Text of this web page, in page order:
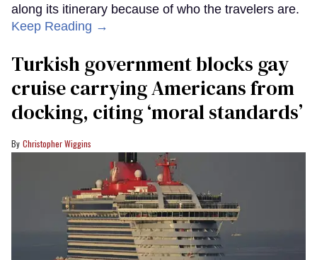
along its itinerary because of who the travelers are.
Keep Reading →
Turkish government blocks gay
cruise carrying Americans from
docking, citing ‘moral standards’
Christopher Wiggins